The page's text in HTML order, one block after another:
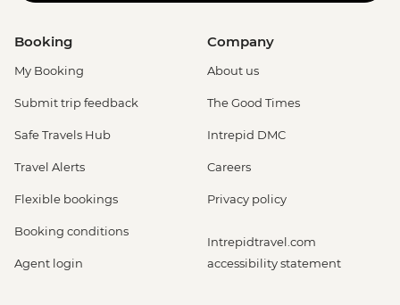
Booking
My Booking
Submit trip feedback
Safe Travels Hub
Travel Alerts
Flexible bookings
Booking conditions
Agent login
Company
About us
The Good Times
Intrepid DMC
Careers
Privacy policy
Intrepidtravel.com
accessibility statement